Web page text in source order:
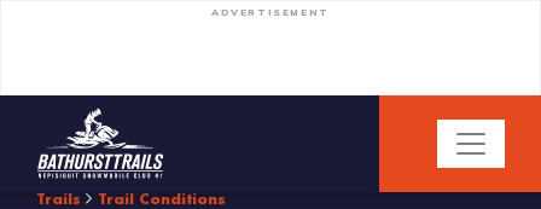
ADVERTISEMENT
Trails
Trail Conditions